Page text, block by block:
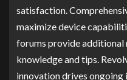
satisfaction.
maximize device
forums provide additional
knowledge and tips.
innovation drives ongoing